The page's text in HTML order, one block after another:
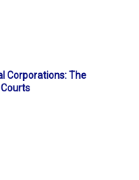
Corporations: The